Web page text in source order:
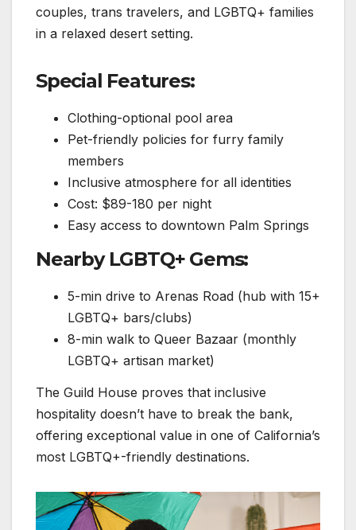
couples, trans travelers, and LGBTQ+ families
in a relaxed desert setting.
Special Features:
Clothing-optional pool area
Pet-friendly policies for furry family
members
Inclusive atmosphere for all identities
Cost: $89-180 per night
Easy access to downtown Palm Springs
Nearby LGBTQ+ Gems:
5-min drive to Arenas Road (hub with 15+
LGBTQ+ bars/clubs)
8-min walk to Queer Bazaar (monthly
LGBTQ+ artisan market)
The Guild House proves that inclusive
hospitality doesn’t have to break the bank,
offering exceptional value in one of California’s
most LGBTQ+-friendly destinations.